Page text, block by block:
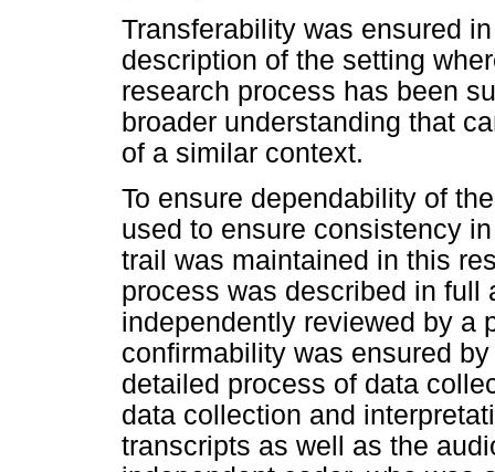
Transferability was ensured
description of the setting
research process has been
broader understanding that
of a similar context.
To ensure dependability of
used to ensure consistency
trail was maintained in this
process was described in full
independently reviewed by a
confirmability was ensured
detailed process of data
data collection and
transcripts as well as the